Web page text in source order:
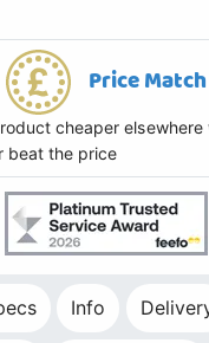
Price Match
cheaper elsewhere
beat the price
Info